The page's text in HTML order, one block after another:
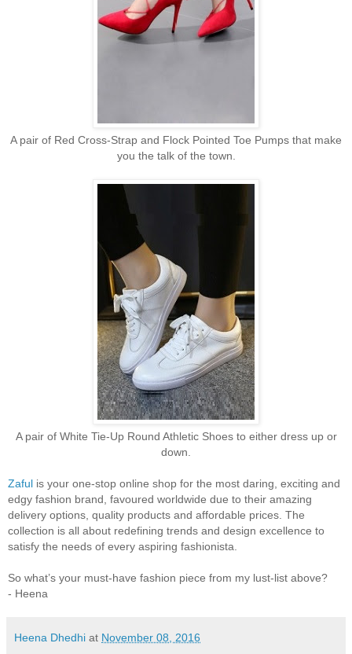
A pair of Red Cross-Strap and Flock Pointed Toe Pumps that make
you the talk of the town.
A pair of White Tie-Up Round Athletic Shoes to either dress up or
down.
Zaful is your one-stop online shop for the most daring, exciting and
edgy fashion brand, favoured worldwide due to their amazing
delivery options, quality products and affordable prices. The
collection is all about redefining trends and design excellence to
satisfy the needs of every aspiring fashionista.
So what’s your must-have fashion piece from my lust-list above?
- Heena
Heena Dhedhi at November 08, 2016